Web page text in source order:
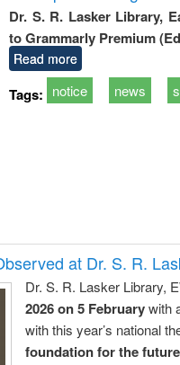
Dr. S. R. Lasker Library,
to Grammarly Premium
Read more
Tags: notice news
at Dr. S. R.
Dr. S. R. Lasker Library,
2026 on 5 Februarywith
with this year’s national
foundation for the future"